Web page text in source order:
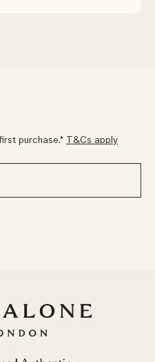
purchase.* T&Cs apply